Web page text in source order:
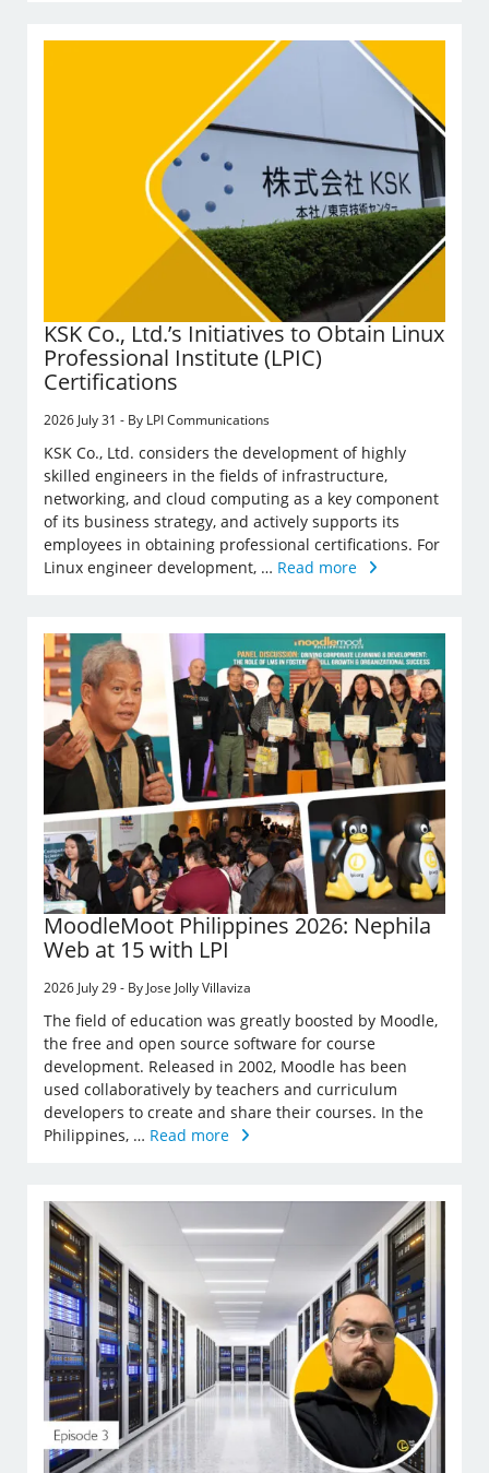
KSK Co., Ltd.’s Initiatives to Obtain Linux
Professional Institute (LPIC)
Certifications
2026 July 31 - By LPI Communications
KSK Co., Ltd. considers the development of highly
skilled engineers in the fields of infrastructure,
networking, and cloud computing as a key component
of its business strategy, and actively supports its
employees in obtaining professional certifications. For
Linux engineer development, … Read more
MoodleMoot Philippines 2026: Nephila
Web at 15 with LPI
2026 July 29 - By Jose Jolly Villaviza
The field of education was greatly boosted by Moodle,
the free and open source software for course
development. Released in 2002, Moodle has been
used collaboratively by teachers and curriculum
developers to create and share their courses. In the
Philippines, … Read more